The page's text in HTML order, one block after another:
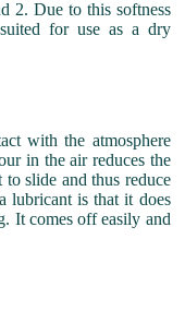
2. Due to this softness
for use as a dry
with the atmosphere
in the air reduces the
slide and thus reduce
lubricant is that it does
It comes off easily and